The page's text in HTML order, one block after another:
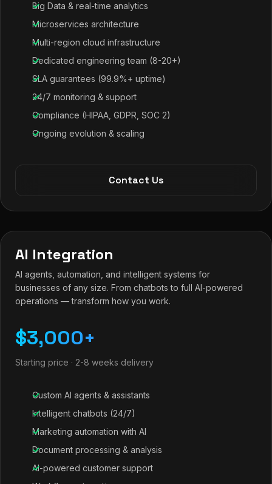
Big Data & real-time analytics
Microservices architecture
Multi-region cloud infrastructure
Dedicated engineering team (8-20+)
SLA guarantees (99.9%+ uptime)
24/7 monitoring & support
Compliance (HIPAA, GDPR, SOC 2)
Ongoing evolution & scaling
Contact Us
AI Integration
AI agents, automation, and intelligent systems for
businesses of any size. From chatbots to full AI-powered
operations — transform how you work.
$3,000+
Starting price · 2-8 weeks delivery
Custom AI agents & assistants
Intelligent chatbots (24/7)
Marketing automation with AI
Document processing & analysis
AI-powered customer support